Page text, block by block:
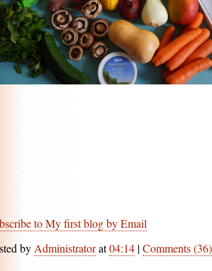
to My first blog by Email
byAdministratorat04:14 |Comments (36)